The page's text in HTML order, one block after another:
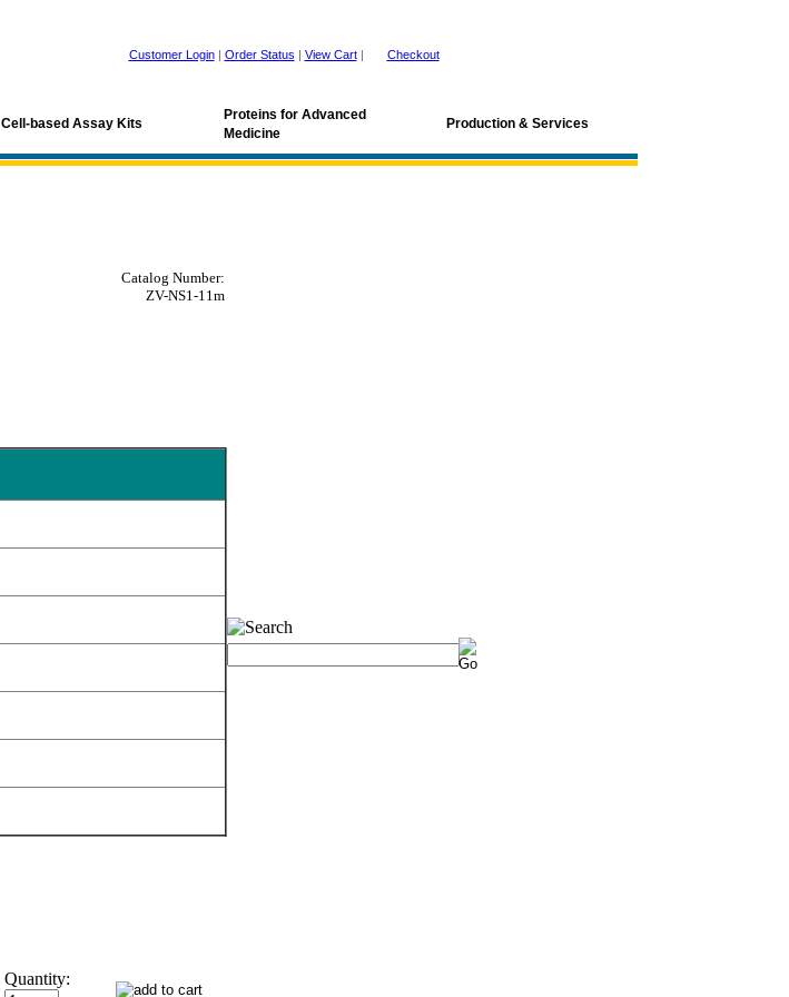
Customer Login| Order Status | View Cart| Checkout
Cell-based Assay Kits
Proteins for Advanced
Medicine
Production & Services
Catalog Number:
ZV-NS1-11m
Quantity: